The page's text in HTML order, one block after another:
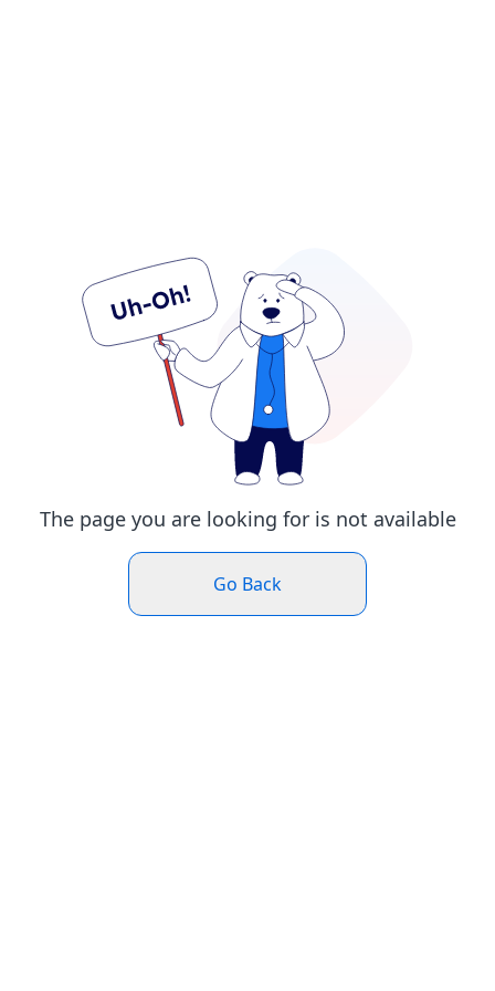
The page you are looking for is not available
Go Back